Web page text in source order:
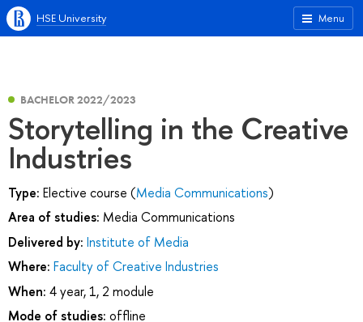
Menu
HSE University
BACHELOR 2022/2023
Storytelling in the Сreative
Industries
Type: Elective course (Media Communications)
Area of studies: Media Communications
Delivered by: Institute of Media
Where: Faculty of Creative Industries
When: 4 year, 1, 2 module
Mode of studies: offline